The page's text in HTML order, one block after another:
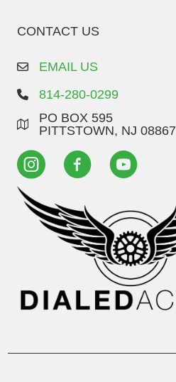
CONTACT US
EMAIL US
814-280-0299
PO BOX 595
PITTSTOWN, NJ 08867